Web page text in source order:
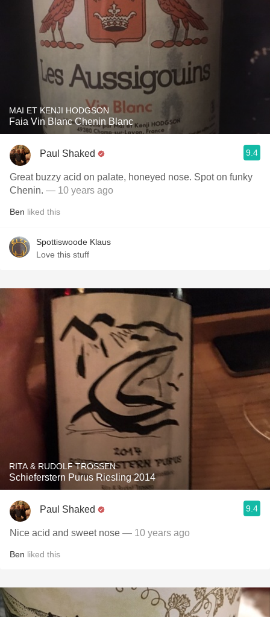
MAI ET KENJI HODGSON
Faia Vin Blanc Chenin Blanc
Paul Shaked 9.4
Great buzzy acid on palate, honeyed nose. Spot on funky
Chenin. — 10 years ago
Ben liked this
Spottiswoode Klaus
Love this stuff
RITA & RUDOLF TROSSEN
Schieferstern Purus Riesling 2014
Paul Shaked 9.4
Nice acid and sweet nose — 10 years ago
Ben liked this